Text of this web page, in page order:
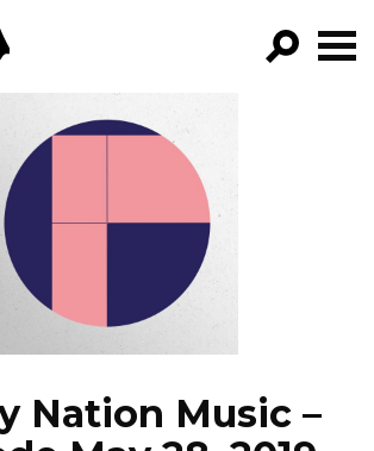
PROGRAMS
NEWS
Nation Music –